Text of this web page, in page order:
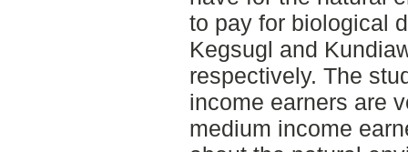
to pay for biological
Kegsugl and
respectively. The
income earners are
medium income